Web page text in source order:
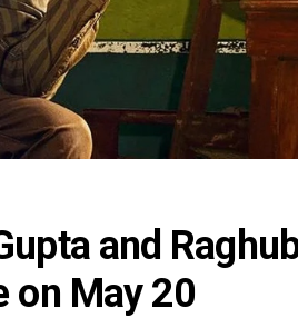
and
on May 20